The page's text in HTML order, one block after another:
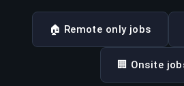
🏠 Remote only jobs
🏢 Onsite